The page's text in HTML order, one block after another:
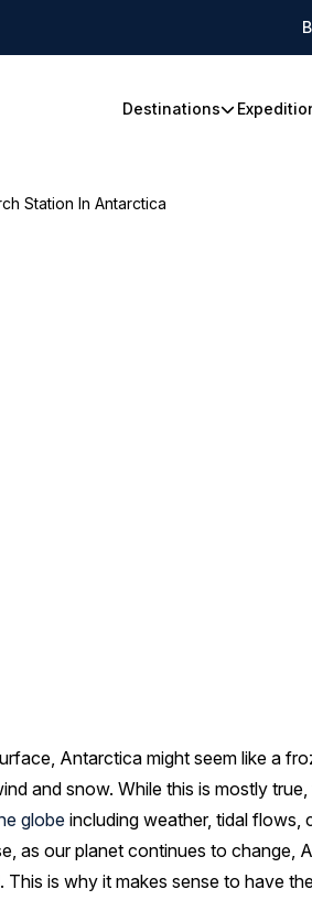
Destinations
Station In Antarctica
Antarctica might seem like a
and snow. While this is mostly
globeincluding weather, tidal flows,
as our planet continues to change,
This is why it makes sense to have